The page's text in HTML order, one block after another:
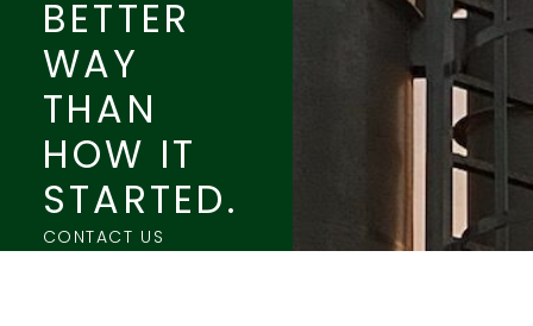
BETTER
WAY
THAN
HOW IT
STARTED.
CONTACT US